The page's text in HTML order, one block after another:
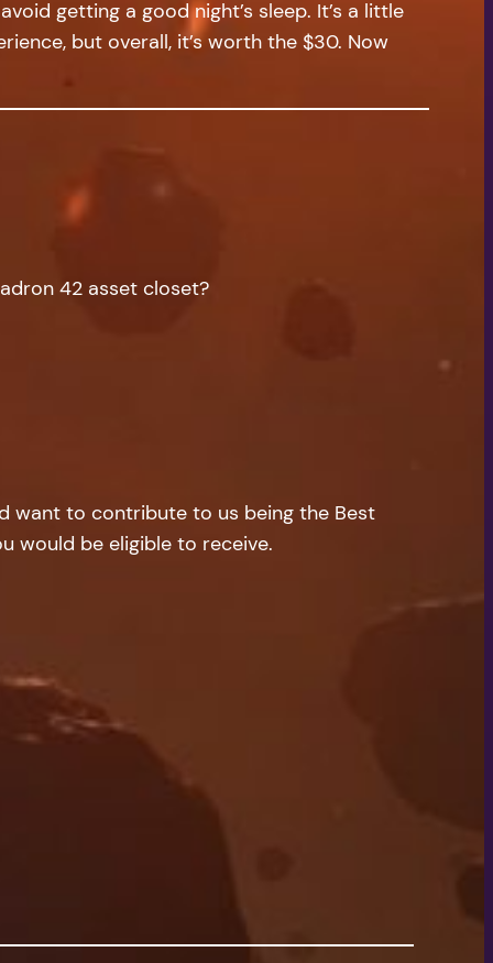
getting a good night’s sleep. It’s a little
but overall, it’s worth the $30. Now
42 asset closet?
want to contribute to us being the Best
would be eligible to receive.